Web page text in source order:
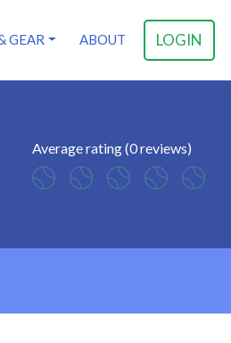
LOGIN
GEAR ABOUT
Average rating (0 reviews)